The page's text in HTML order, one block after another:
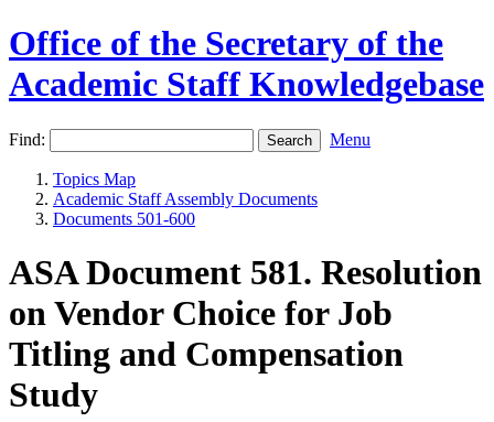
Office of the Secretary of the
Academic Staff Knowledgebase
Find: Menu
Topics Map
Academic Staff Assembly Documents
Documents 501-600
ASA Document 581. Resolution
on Vendor Choice for Job
Titling and Compensation
Study